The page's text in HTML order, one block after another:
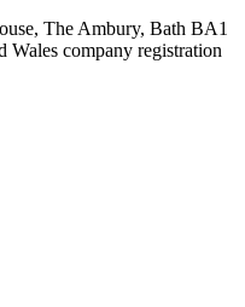
The Ambury, Bath BA1
company registration